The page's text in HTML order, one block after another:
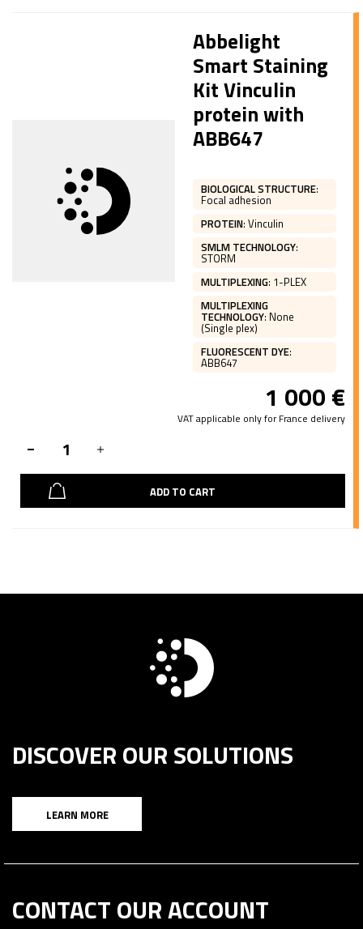
Abbelight
Smart Staining
Kit Vinculin
protein with
ABB647
BIOLOGICAL STRUCTURE:
Focal adhesion
PROTEIN:Vinculin
SMLM TECHNOLOGY:
STORM
MULTIPLEXING: 1-PLEX
MULTIPLEXING
TECHNOLOGY: None
(Single plex)
FLUORESCENT DYE:
ABB647
1 000€
VAT applicable only for France delivery
ADD TO CART
DISCOVER OUR SOLUTIONS
LEARN MORE
CONTACT OUR ACCOUNT